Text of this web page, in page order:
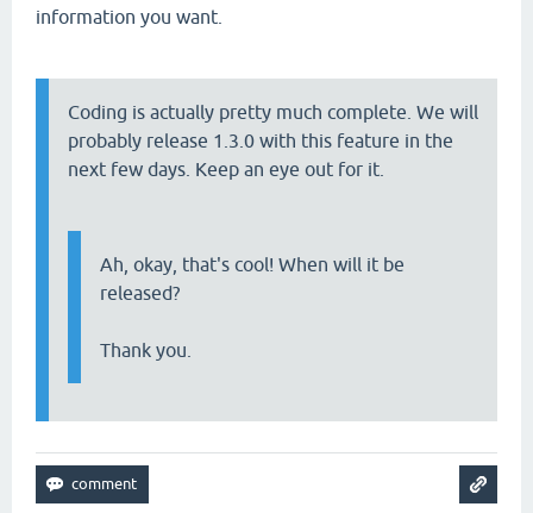
information you want.
Coding is actually pretty much complete. We will
probably release 1.3.0 with this feature in the
next few days. Keep an eye out for it.
Ah, okay, that's cool! When will it be
released?
Thank you.